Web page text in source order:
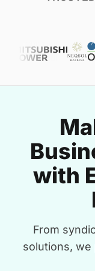
with
From
solutions,